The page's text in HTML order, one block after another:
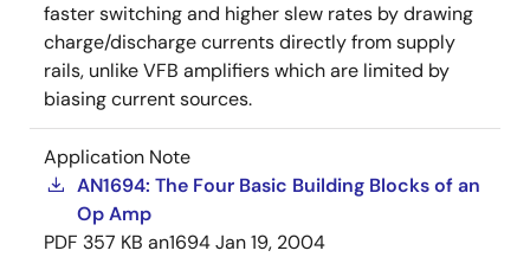
faster switching and higher slew rates by drawing
charge/discharge currents directly from supply
rails, unlike VFB amplifiers which are limited by
biasing current sources.
Application Note
AN1694: The Four Basic Building Blocks of an
Op Amp
PDF 357 KB an1694Jan 19, 2004